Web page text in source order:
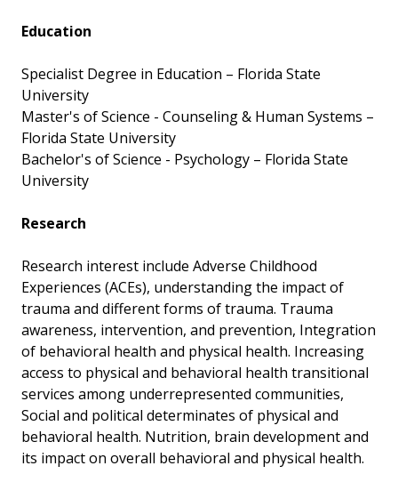
Education
Specialist Degree in Education – Florida State
University
Master's of Science - Counseling & Human Systems –
Florida State University
Bachelor's of Science - Psychology – Florida State
University
Research
Research interest include Adverse Childhood
Experiences (ACEs), understanding the impact of
trauma and different forms of trauma. Trauma
awareness, intervention, and prevention, Integration
of behavioral health and physical health. Increasing
access to physical and behavioral health transitional
services among underrepresented communities,
Social and political determinates of physical and
behavioral health. Nutrition, brain development and
its impact on overall behavioral and physical health.